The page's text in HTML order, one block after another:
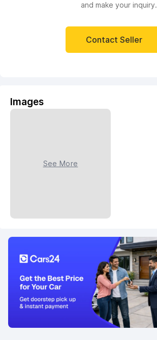
and make your inquiry.
Contact Seller
Images
See More